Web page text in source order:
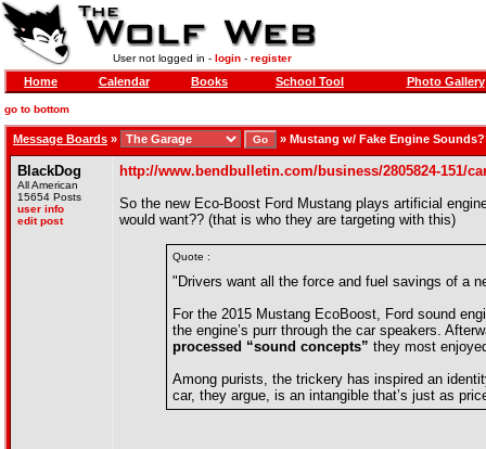
User not logged in - login- register
Home Calendar Books School Tool Photo Gallery
go to bottom
Message Boards » » Mustang w/ Fake Engine
BlackDog
All American
15654 Posts
user info
edit post
http://www.bendbulletin.com/business/2805824-151/
So the new Eco-Boost Ford Mustang plays artificial
would want?? (that is who they are targeting with this)
Quote :
"Drivers want all the force and fuel savings of a
For the 2015 Mustang EcoBoost, Ford sound
the engine’s purr through the car speakers.
processed “sound concepts” they most
Among purists, the trickery has inspired an
car, they argue, is an intangible that’s just as